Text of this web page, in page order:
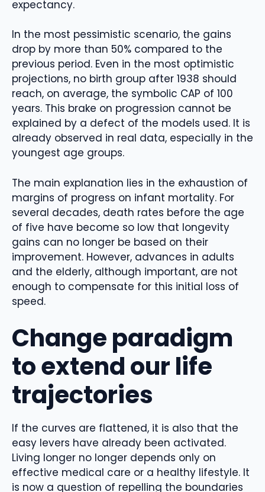
expectancy.
In the most pessimistic scenario, the gains
drop by more than 50% compared to the
previous period. Even in the most optimistic
projections, no birth group after 1938 should
reach, on average, the symbolic CAP of 100
years. This brake on progression cannot be
explained by a defect of the models used. It is
already observed in real data, especially in the
youngest age groups.
The main explanation lies in the exhaustion of
margins of progress on infant mortality. For
several decades, death rates before the age
of five have become so low that longevity
gains can no longer be based on their
improvement. However, advances in adults
and the elderly, although important, are not
enough to compensate for this initial loss of
speed.
Change paradigm
to extend our life
trajectories
If the curves are flattened, it is also that the
easy levers have already been activated.
Living longer no longer depends only on
effective medical care or a healthy lifestyle. It
is now a question of repelling the boundaries